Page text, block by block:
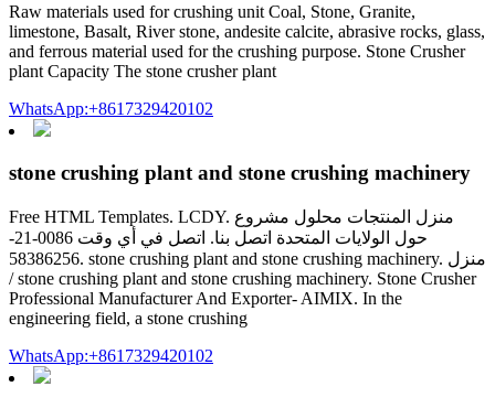
Raw materials used for crushing unit Coal, Stone, Granite,
limestone, Basalt, River stone, andesite calcite, abrasive rocks, glass,
and ferrous material used for the crushing purpose. Stone Crusher
plant Capacity The stone crusher plant
WhatsApp:+8617329420102
stone crushing plant and stone crushing machinery
Free HTML Templates. LCDY. منزل المنتجات محلول مشروع
حول الولايات المتحدة اتصل بنا. اتصل في أي وقت 0086-21-
58386256. stone crushing plant and stone crushing machinery. منزل
/ stone crushing plant and stone crushing machinery. Stone Crusher
Professional Manufacturer And Exporter- AIMIX. In the
engineering field, a stone crushing
WhatsApp:+8617329420102